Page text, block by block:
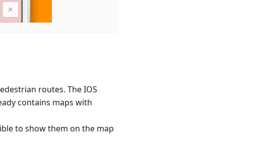
routes. The IOS
contains maps with
to show them on the map